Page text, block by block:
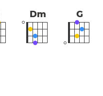
Dm G